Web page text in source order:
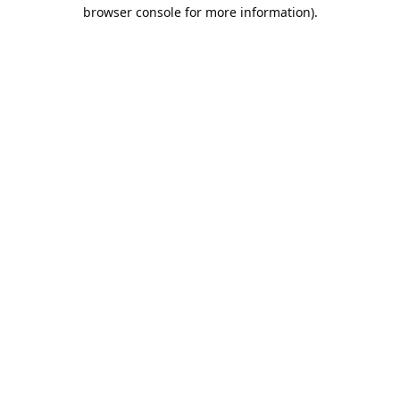
browser console for more information).